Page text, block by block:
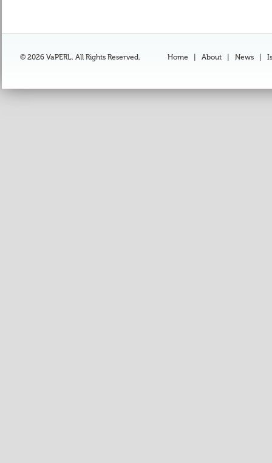
© 2026 VaPERL. All Rights Reserved. Home About| News|